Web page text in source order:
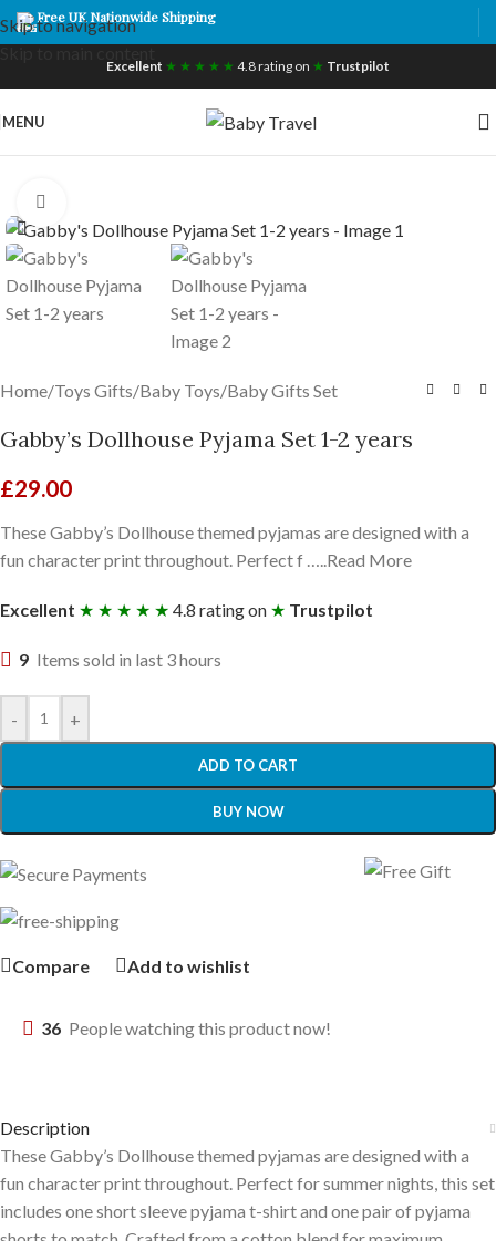
Skip to navigation
Free UK Nationwide Shipping
Excellent ★ ★ ★ ★ ★ 4.8 rating on ★ Trustpilot
MENU
Home/Toys Gifts/Baby Toys/Baby Gifts Set
Gabby’s Dollhouse Pyjama Set 1-2 years
£29.00
These Gabby’s Dollhouse themed pyjamas are designed with a
fun character print throughout. Perfect f …..Read More
Excellent ★ ★ ★ ★ ★ 4.8 rating on ★ Trustpilot
9 Items sold in last 3 hours
- +
ADD TO CART
BUY NOW
Compare Add to wishlist
36 People watching this product now!
Description
These Gabby’s Dollhouse themed pyjamas are designed with a
fun character print throughout. Perfect for summer nights, this set
includes one short sleeve pyjama t-shirt and one pair of pyjama